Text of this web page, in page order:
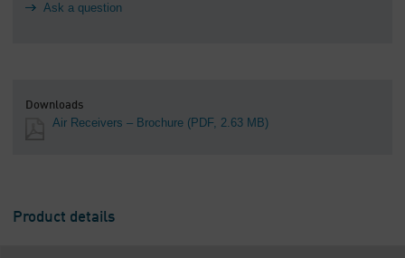
Ask a question
Downloads
Air Receivers – Brochure (PDF, 2.63 MB)
Product details